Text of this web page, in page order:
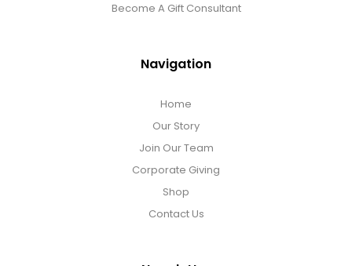
Become A Gift Consultant
Navigation
Home
Our Story
Join Our Team
Corporate Giving
Shop
Contact Us